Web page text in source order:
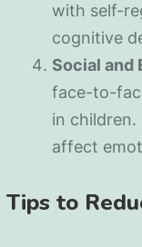
with self-
cognitive
Social and
face-to-
in
affect
Tips to